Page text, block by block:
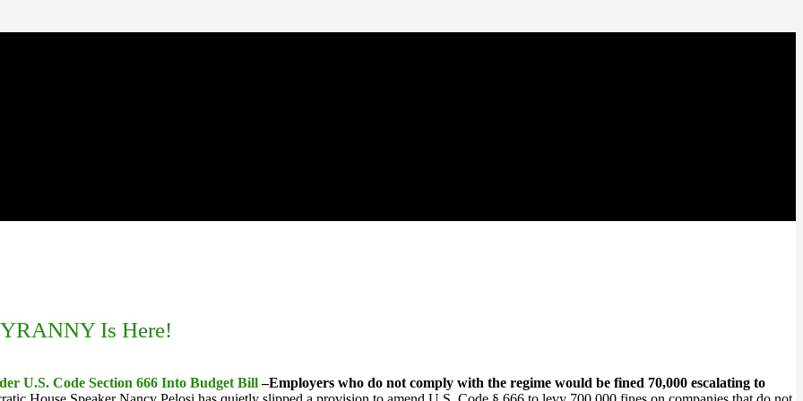
Is Here!
U.S. Code Section 666 Into Budget Bill–Employers who do not comply with the regime would be fined 70,000 escalating to